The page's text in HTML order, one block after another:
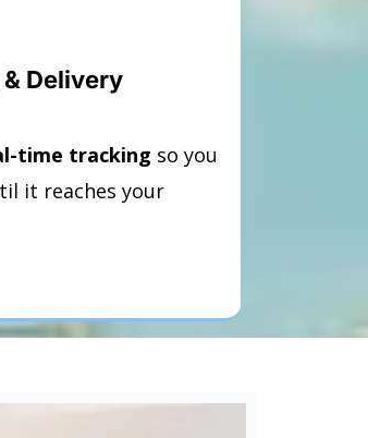
Delivery
time tracking so you
it reaches your